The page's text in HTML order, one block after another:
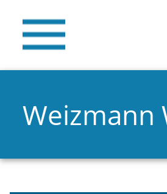
Weizmann